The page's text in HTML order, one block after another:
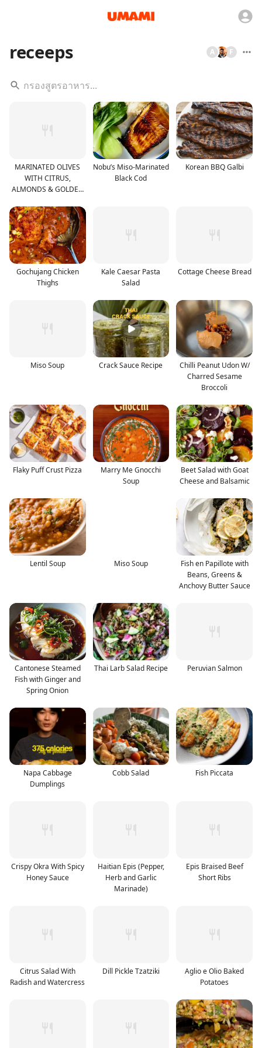
receeps F
A
MARINATED OLIVES
WITH CITRUS,
ALMONDS & GOLDEN
Nobu’s Miso-Marinated
Black Cod
Korean BBQ Galbi
Gochujang Chicken
Thighs
Kale Caesar Pasta
Salad
Cottage Cheese Bread
Miso Soup Crack Sauce Recipe
Chilli Peanut Udon W/
Charred Sesame
Broccoli
Flaky Puff Crust Pizza
Marry Me Gnocchi
Soup
Beet Salad with Goat
Cheese and Balsamic
Lentil Soup Miso Soup
Fish en Papillote with
Beans, Greens &
Anchovy Butter Sauce
Cantonese Steamed
Fish with Ginger and
Spring Onion
Thai Larb Salad Recipe Peruvian Salmon
Napa Cabbage
Dumplings
Cobb Salad Fish Piccata
Crispy Okra With Spicy
Honey Sauce
Haitian Epis (Pepper,
Herb and Garlic
Marinade)
Epis Braised Beef
Short Ribs
Citrus Salad With
Radish and Watercress
Dill Pickle Tzatziki
Aglio e Olio Baked
Potatoes